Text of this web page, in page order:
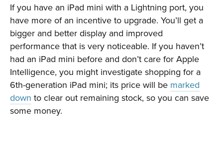
If you have an iPad mini with a Lightning port, you
have more of an incentive to upgrade. You’ll get a
bigger and better display and improved
performance that is very noticeable. If you haven’t
had an iPad mini before and don’t care for Apple
Intelligence, you might investigate shopping for a
6th-generation iPad mini; its price will be marked
down to clear out remaining stock, so you can save
some money.